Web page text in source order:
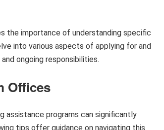
the importance of understanding specific
into various aspects of applying for and
ongoing responsibilities.
Offices
programs can significantly
tips offer guidance on navigating this